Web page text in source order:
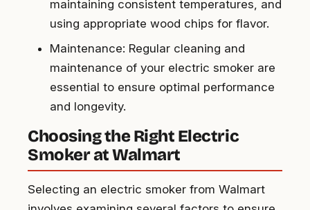
maintaining consistent temperatures, and
using appropriate wood chips for flavor.
Maintenance: Regular cleaning and
maintenance of your electric smoker are
essential to ensure optimal performance
and longevity.
Choosing the Right Electric
Smoker at Walmart
Selecting an electric smoker from Walmart